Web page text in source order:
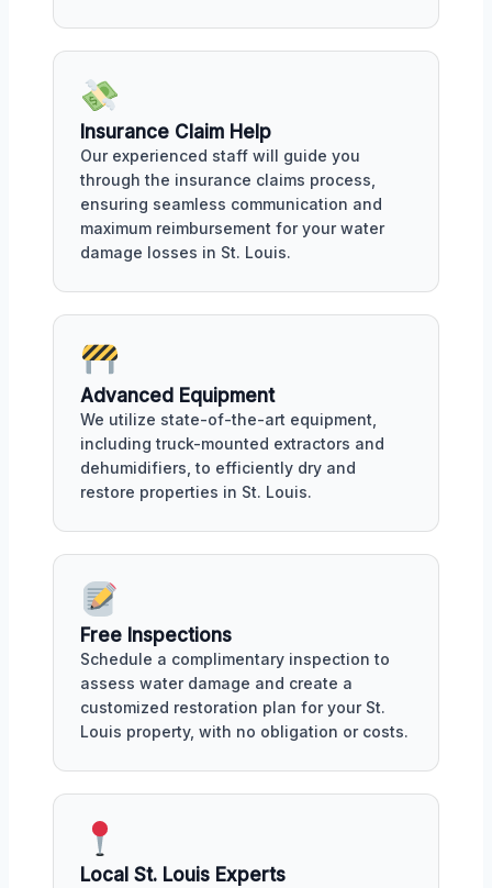
Insurance Claim Help
Our experienced staff will guide you
through the insurance claims process,
ensuring seamless communication and
maximum reimbursement for your water
damage losses in St. Louis.
Advanced Equipment
We utilize state-of-the-art equipment,
including truck-mounted extractors and
dehumidifiers, to efficiently dry and
restore properties in St. Louis.
Free Inspections
Schedule a complimentary inspection to
assess water damage and create a
customized restoration plan for your St.
Louis property, with no obligation or costs.
Local St. Louis Experts